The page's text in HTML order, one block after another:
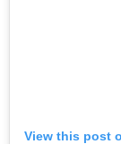
View this post